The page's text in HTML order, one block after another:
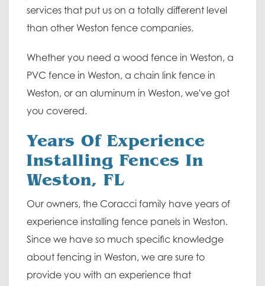
services that put us on a totally different level
than other Weston fence companies.
Whether you need a wood fence in Weston, a
PVC fence in Weston, a chain link fence in
Weston, or an aluminum in Weston, we've got
you covered.
Years Of Experience
Installing Fences In
Weston, FL
Our owners, the Coracci family have years of
experience installing fence panels in Weston.
Since we have so much specific knowledge
about fencing in Weston, we are sure to
provide you with an experience that